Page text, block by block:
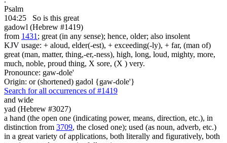
Psalm
104:25
So is this great
gadowl (Hebrew #1419)
from 1431 ; great (in any sense); hence, older; also insolent
KJV usage: + aloud, elder(-est), + exceeding(-ly), + far, (man of)
great (man, matter, thing,-er,-ness), high, long, loud, mighty, more,
much, noble, proud thing, X sore, (X ) very.
Pronounce: gaw-dole'
Origin: or (shortened) gadol {gaw-dole'}
Search for all occurrences of #1419
and wide
yad (Hebrew #3027)
a hand (the open one (indicating power, means, direction, etc.), in
distinction from 3709, the closed one); used (as noun, adverb, etc.)
in a great variety of applications, both literally and figuratively, both